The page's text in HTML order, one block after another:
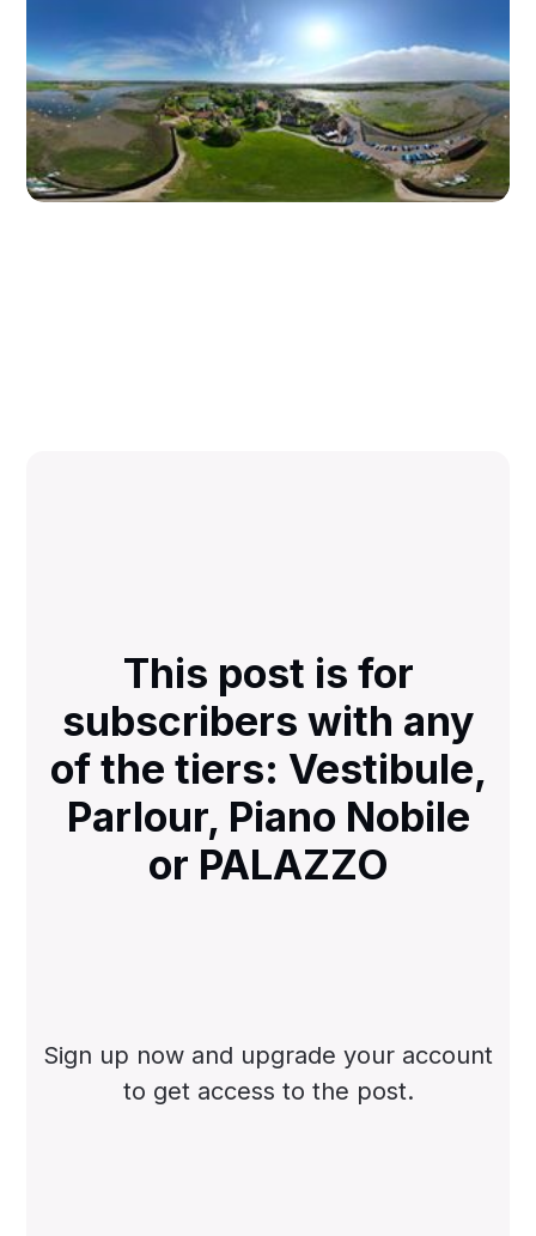
This post is for
subscribers with any
of the tiers: Vestibule,
Parlour, Piano Nobile
or PALAZZO
Sign up now and upgrade your account
to get access to the post.